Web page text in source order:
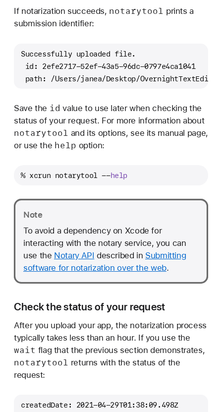
If notarization succeeds, notarytool prints a
submission identifier:
Successfully uploaded file.
id: 2efe2717-52ef-43a5-96dc-0797e4ca1041
path: /Users/janea/Desktop/
Save the id value to use later when checking the
status of your request. For more information about
notarytool and its options, see its manual page,
or use the help option:
% xcrun notarytool --help
Note
To avoid a dependency on Xcode for
interacting with the notary service, you can
use the Notary API described in Submitting
software for notarization over the web.
Check the status of your request
After you upload your app, the notarization process
typically takes less than an hour. If you use the
wait flag that the previous section demonstrates,
notarytool returns with the status of the
request:
createdDate: 2021-04-29T01:38:09.498Z